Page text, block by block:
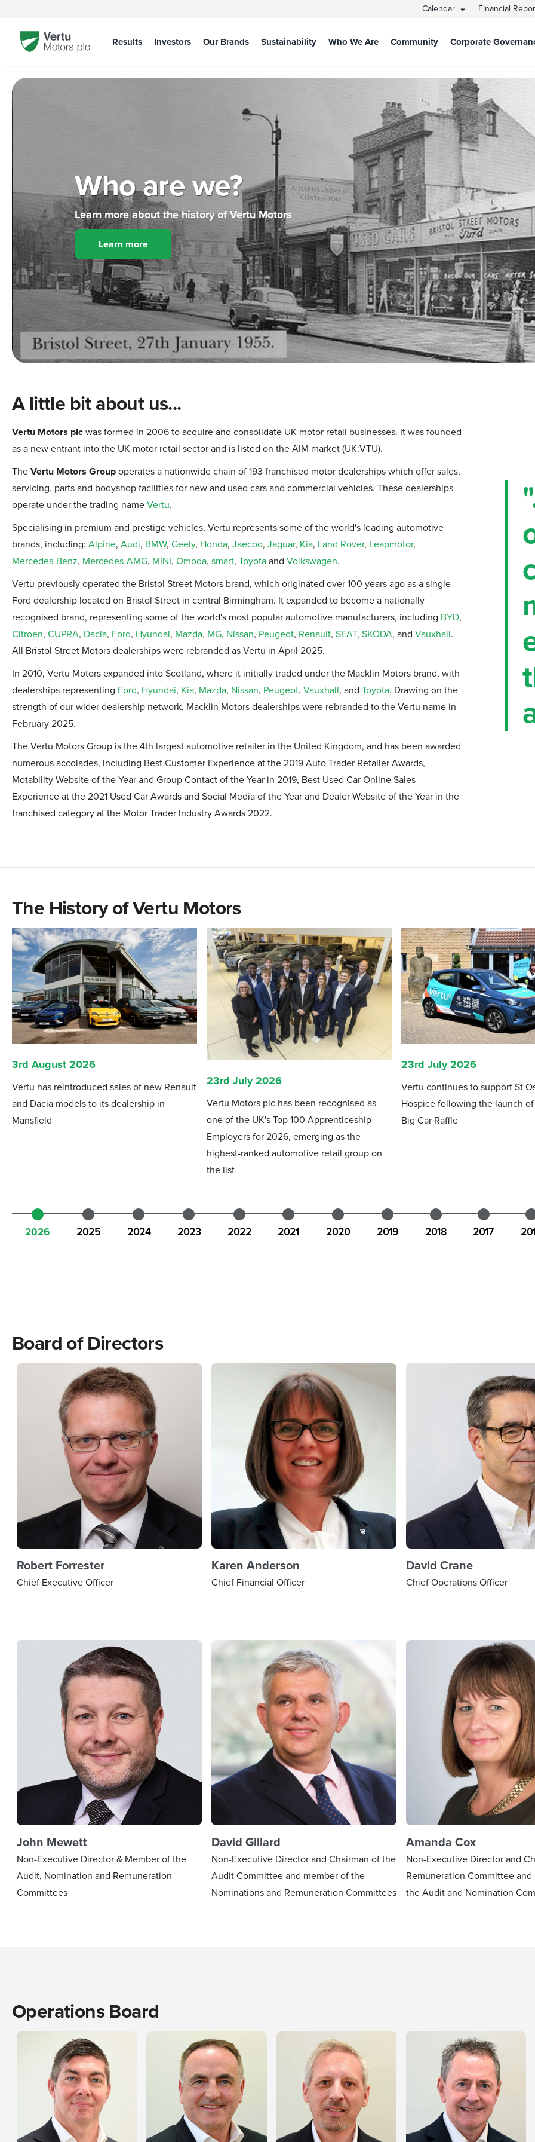
Calendar Financial
Results Investors Our Brands Sustainability Who We Are Community Corporate
Who are we?
Learn more about the history of Vertu Motors
Learn more
A little bit about us...
Vertu Motors plc was formed in 2006 to acquire and consolidate UK motor retail businesses. It was founded
as a new entrant into the UK motor retail sector and is listed on the AIM market (UK:VTU).
The Vertu Motors Group operates a nationwide chain of 193 franchised motor dealerships which offer sales,
servicing, parts and bodyshop facilities for new and used cars and commercial vehicles. These dealerships
operate under the trading name Vertu.
Specialising in premium and prestige vehicles, Vertu represents some of the world's leading automotive
brands, including: Alpine, Audi, BMW, Geely, Honda, Jaecoo, Jaguar, Kia, Land Rover, Leapmotor,
Mercedes-Benz, Mercedes-AMG, MINI, Omoda, smart, Toyota and Volkswagen.
Vertu previously operated the Bristol Street Motors brand, which originated over 100 years ago as a single
Ford dealership located on Bristol Street in central Birmingham. It expanded to become a nationally
recognised brand, representing some of the world's most popular automotive manufacturers, including BYD,
Citroen, CUPRA, Dacia, Ford, Hyundai, Mazda, MG, Nissan, Peugeot, Renault, SEAT, SKODA, and Vauxhall.
All Bristol Street Motors dealerships were rebranded as Vertu in April 2025.
In 2010, Vertu Motors expanded into Scotland, where it initially traded under the Macklin Motors brand, with
dealerships representing Ford, Hyundai, Kia, Mazda, Nissan, Peugeot, Vauxhall, and Toyota. Drawing on the
strength of our wider dealership network, Macklin Motors dealerships were rebranded to the Vertu name in
February 2025.
The Vertu Motors Group is the 4th largest automotive retailer in the United Kingdom, and has been awarded
numerous accolades, including Best Customer Experience at the 2019 Auto Trader Retailer Awards,
Motability Website of the Year and Group Contact of the Year in 2019, Best Used Car Online Sales
Experience at the 2021 Used Car Awards and Social Media of the Year and Dealer Website of the Year in the
franchised category at the Motor Trader Industry Awards 2022.
The History of Vertu Motors
3rd August 2026
Vertu has reintroduced sales of new Renault
and Dacia models to its dealership in
Mansfield
23rd July 2026
Vertu Motors plc has been recognised as
one of the UK's Top 100 Apprenticeship
Employers for 2026, emerging as the
highest-ranked automotive retail group on
the list
23rd July 2026
Vertu continues to support St
Hospice following the launch
Big Car Raffle
2026 2025 2024 2023 2022 2021 2020 2019 2018 2017
Board of Directors
Robert Forrester
Chief Executive Officer
Karen Anderson
Chief Financial Officer
David Crane
Chief Operations Officer
John Mewett
Non-Executive Director & Member of the
Audit, Nomination and Remuneration
Committees
David Gillard
Non-Executive Director and Chairman of the
Audit Committee and member of the
Nominations and Remuneration Committees
Amanda Cox
Non-Executive Director and
Remuneration Committee
the Audit and Nomination
Operations Board